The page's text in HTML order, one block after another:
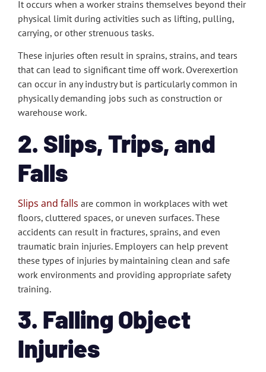
It occurs when a worker strains themselves beyond their
physical limit during activities such as lifting, pulling,
carrying, or other strenuous tasks.
These injuries often result in sprains, strains, and tears
that can lead to significant time off work. Overexertion
can occur in any industry but is particularly common in
physically demanding jobs such as construction or
warehouse work.
2. Slips, Trips, and
Falls
Slips and falls are common in workplaces with wet
floors, cluttered spaces, or uneven surfaces. These
accidents can result in fractures, sprains, and even
traumatic brain injuries. Employers can help prevent
these types of injuries by maintaining clean and safe
work environments and providing appropriate safety
training.
3. Falling Object
Injuries